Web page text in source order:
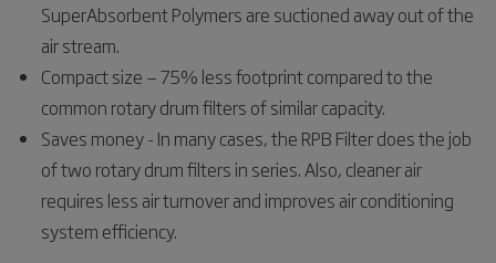
SuperAbsorbent Polymers are suctioned away out of the
air stream.
Compact size — 75% less footprint compared to the
common rotary drum filters of similar capacity.
Saves money - In many cases, the RPB Filter does the job
of two rotary drum filters in series. Also, cleaner air
requires less air turnover and improves air conditioning
system efficiency.